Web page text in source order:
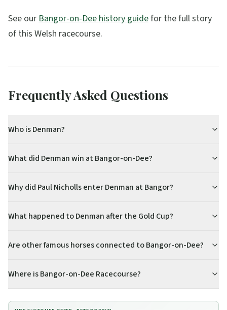
See ourBangor-on-Dee history guidefor the full story
of this Welsh racecourse.
Frequently Asked Questions
Who is Denman?
What did Denman win at Bangor-on-Dee?
Why did Paul Nicholls enter Denman at Bangor?
What happened to Denman after the Gold Cup?
Are other famous horses connected to Bangor-on-Dee?
Where is Bangor-on-Dee Racecourse?